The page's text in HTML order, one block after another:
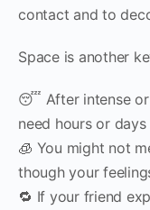
contact and to
Space is another
😴 After intense or
need hours or
🧊 You might not
though your
🔁 If your friend